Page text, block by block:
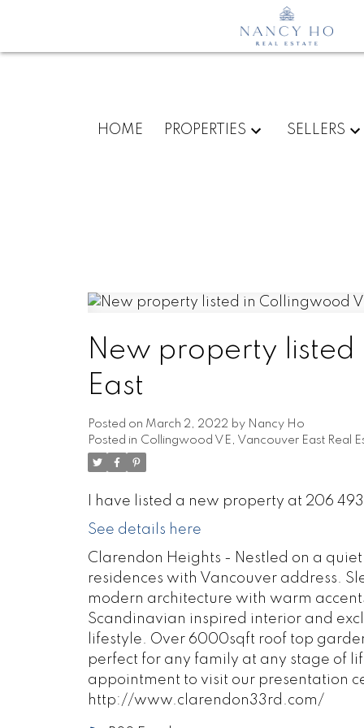
HOME PROPERTIES SELLERS
New property listed
East
Posted on March 2, 2022 by Nancy Ho
Posted in Collingwood VE, Vancouver East Real
I have listed a new property at 206
See details here
Clarendon Heights - Nestled on a
residences with Vancouver address.
modern architecture with warm
Scandinavian inspired interior and
lifestyle. Over 6000sqft roof top
perfect for any family at any stage of
appointment to visit our presentation
http://www.clarendon33rd.com/